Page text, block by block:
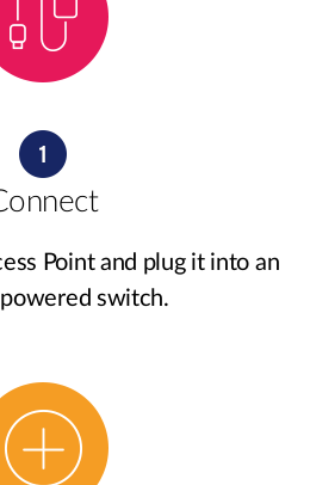
Point and plug it into an
switch.